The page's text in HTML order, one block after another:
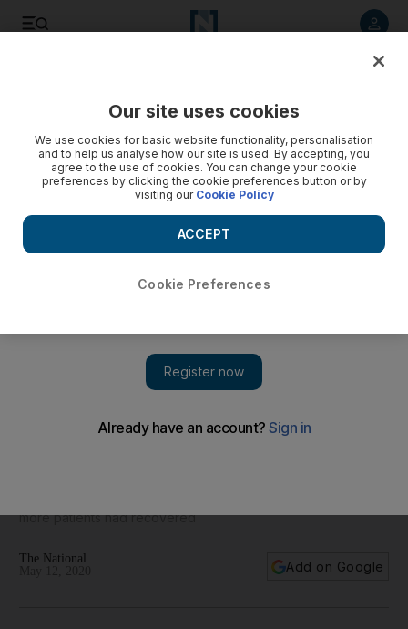
more patients had recovered
The National
Add on Google
Our site uses cookies
We use cookies for basic website functionality, personalisation
and to help us analyse how our site is used. By accepting, you
agree to the use of cookies. You can change your cookie
preferences by clicking the cookie preferences button or by
visiting our Cookie Policy
Cookie Preferences
ACCEPT